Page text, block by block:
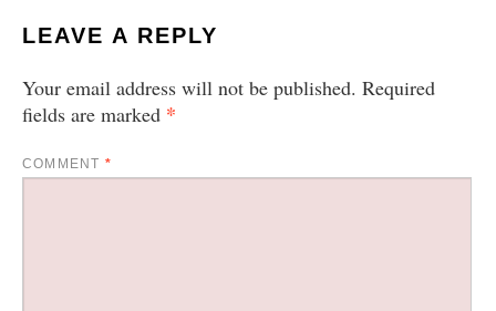
LEAVE A REPLY
Your email address will not be published. Required
fields are marked *
COMMENT *